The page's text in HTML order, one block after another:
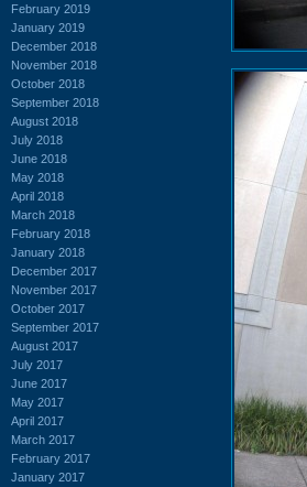
February 2019
January 2019
December 2018
November 2018
October 2018
September 2018
August 2018
July 2018
June 2018
May 2018
April 2018
March 2018
February 2018
January 2018
December 2017
November 2017
October 2017
September 2017
August 2017
July 2017
June 2017
May 2017
April 2017
March 2017
February 2017
January 2017